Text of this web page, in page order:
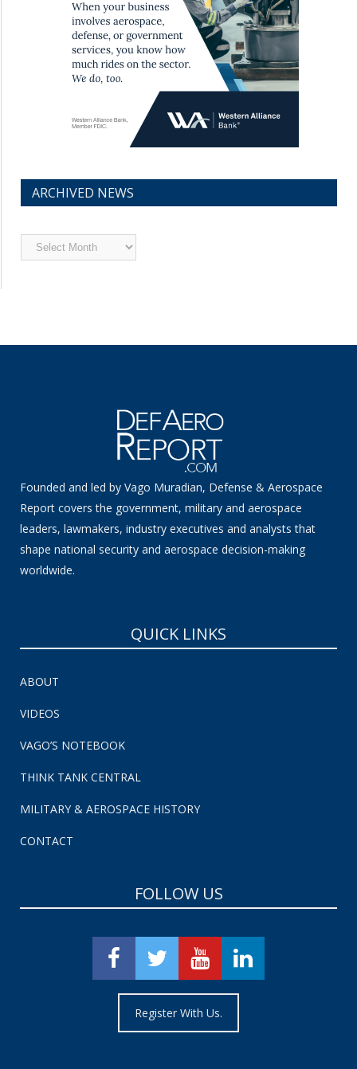
ARCHIVED NEWS
Archived
News
Founded and led by Vago Muradian, Defense & Aerospace
Report covers the government, military and aerospace
leaders, lawmakers, industry executives and analysts that
shape national security and aerospace decision-making
worldwide.
QUICK LINKS
ABOUT
VIDEOS
VAGO’S NOTEBOOK
THINK TANK CENTRAL
MILITARY & AEROSPACE HISTORY
CONTACT
FOLLOW US
Register With Us.